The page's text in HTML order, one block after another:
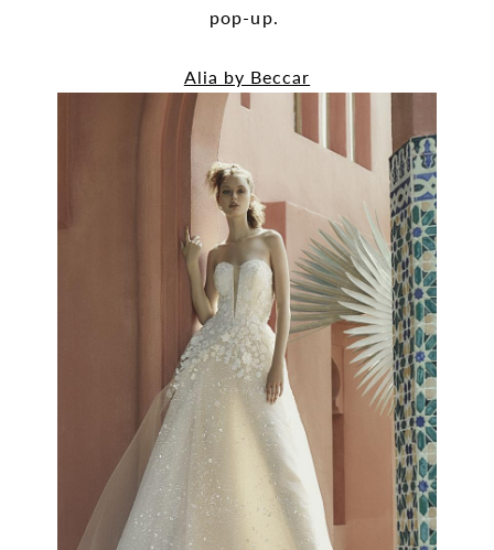
pop-up.
Alia by Beccar